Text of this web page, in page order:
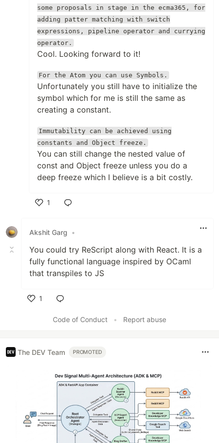
some proposals in stage in the ecma365, for
adding patter matching with switch
expressions, pipeline operator and currying
operator.
Cool. Looking forward to it!
For the Atom you can use Symbols.
Unfortunately you still have to initialize the
symbol which for me is still the same as
creating a constant.
Immutability can be achieved using
constants and Object freeze.
You can still change the nested value of
const and Object freeze unless you do a
deep freeze which I believe is a bit costly.
1
Akshit Garg
•
You could try ReScript along with React. It is a
fully functional language inspired by OCaml
that transpiles to JS
1
Code of Conduct
• Report abuse
The DEV Team PROMOTED